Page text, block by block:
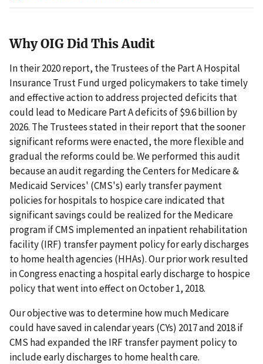
Why OIG Did This Audit
In their 2020 report, the Trustees of the Part A Hospital
Insurance Trust Fund urged policymakers to take timely
and effective action to address projected deficits that
could lead to Medicare Part A deficits of $9.6 billion by
2026. The Trustees stated in their report that the sooner
significant reforms were enacted, the more flexible and
gradual the reforms could be. We performed this audit
because an audit regarding the Centers for Medicare &
Medicaid Services' (CMS's) early transfer payment
policies for hospitals to hospice care indicated that
significant savings could be realized for the Medicare
program if CMS implemented an inpatient rehabilitation
facility (IRF) transfer payment policy for early discharges
to home health agencies (HHAs). Our prior work resulted
in Congress enacting a hospital early discharge to hospice
policy that went into effect on October 1, 2018.
Our objective was to determine how much Medicare
could have saved in calendar years (CYs) 2017 and 2018 if
CMS had expanded the IRF transfer payment policy to
include early discharges to home health care.